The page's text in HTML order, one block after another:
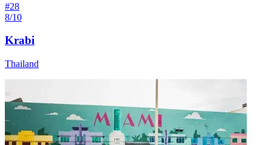
#28
8/10
Krabi
Thailand